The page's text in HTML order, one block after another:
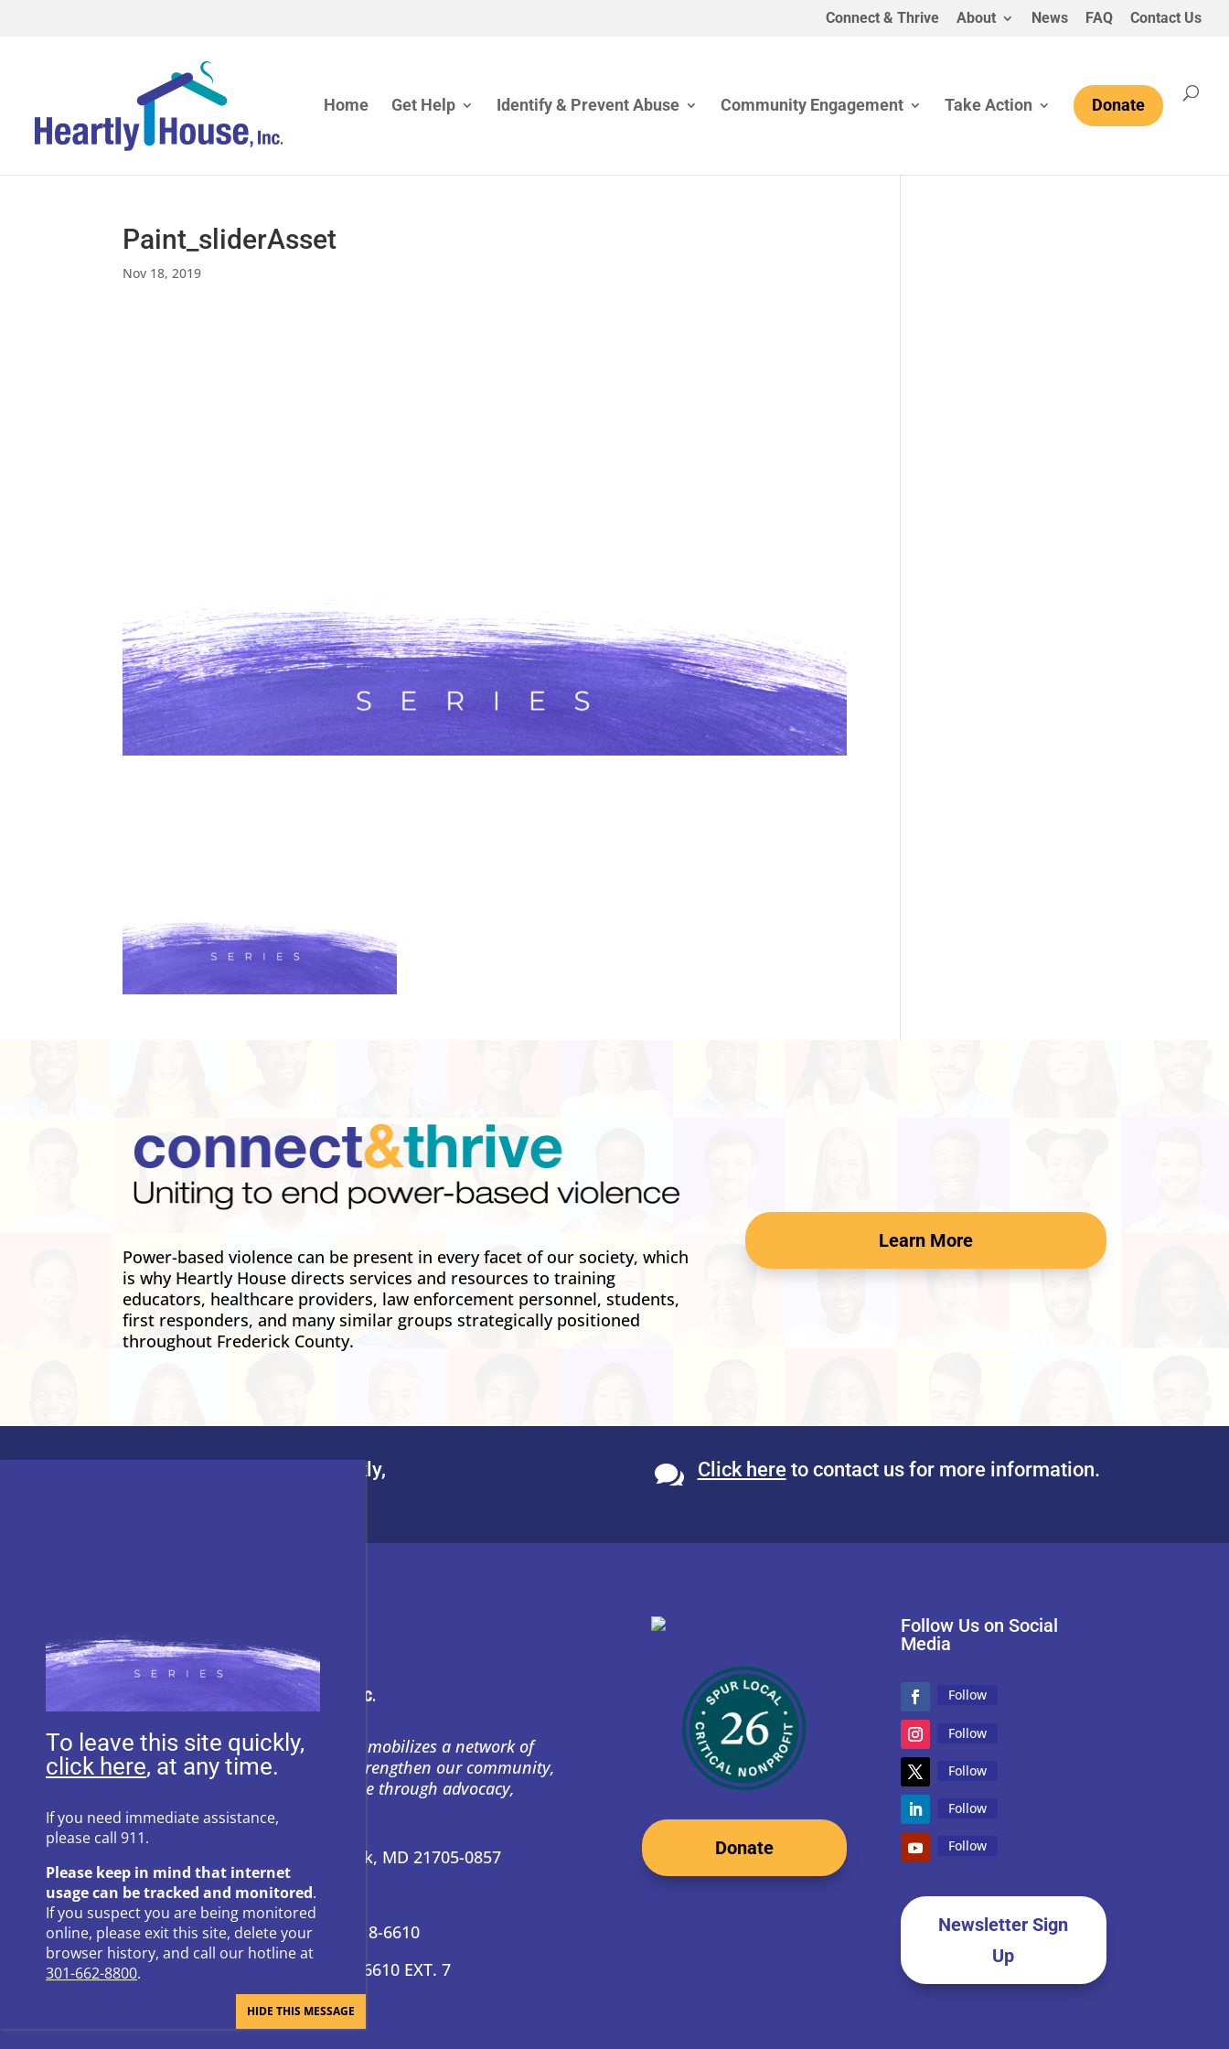
Connect & Thrive About News FAQ Contact Us
Home Get Help Identify & Prevent Abuse Community Engagement Take Action Donate
Paint_sliderAsset
Nov 18, 2019
Power-based violence can be present in every facet of our society, which
is why Heartly House directs services and resources to training
educators, healthcare providers, law enforcement personnel, students,
first responders, and many similar groups strategically positioned
throughout Frederick County.
Learn More
To leave this site quickly,  Click here to contact us for more information.
Heartly House restores hope and mobilizes a network of
support to empower survivors, strengthen our community,
and prevent power-based violence through advocacy,
education, and compassion.
P.O. Box 857 Frederick, MD 21705-0857
24-Hour Hotline:301-662-8800
Administrative Offices:
301-418-6610
Donation Questions:
301-418-6610 EXT. 7
Donate
Follow Us on Social
Media
Follow
Follow
Follow
Follow
Follow
Newsletter Sign
Up
To leave this site quickly,
, at any time.
If you need immediate assistance,
please call 911.
Please keep in mind that internet
usage can be tracked and monitored.
If you suspect you are being monitored
online, please exit this site, delete your
browser history, and call our hotline at
301-662-8800.